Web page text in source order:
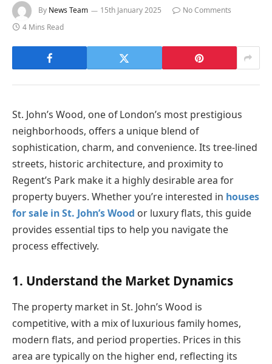
By News Team 15th January 2025
No Comments
4 Mins Read
St. John’s Wood, one of London’s most prestigious
neighborhoods, offers a unique blend of
sophistication, charm, and convenience. Its tree-lined
streets, historic architecture, and proximity to
Regent’s Park make it a highly desirable area for
property buyers. Whether you’re interested in houses
for sale in St. John’s Wood or luxury flats, this guide
provides essential tips to help you navigate the
process effectively.
1. Understand the Market Dynamics
The property market in St. John’s Wood is
competitive, with a mix of luxurious family homes,
modern flats, and period properties. Prices in this
area are typically on the higher end, reflecting its